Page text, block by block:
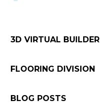
3D VIRTUAL BUILDER
FLOORING DIVISION
BLOG POSTS